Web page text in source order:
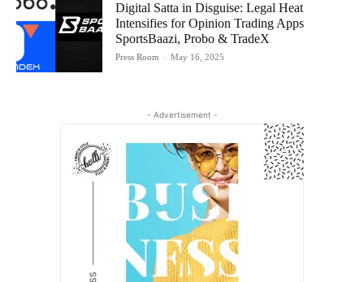
Digital Satta in Disguise: Legal Heat
Intensifies for Opinion Trading Apps
SportsBaazi, Probo & TradeX
Press Room - May 16, 2025
- Advertisement -